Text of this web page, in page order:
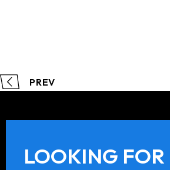
PREV
LOOKING FOR